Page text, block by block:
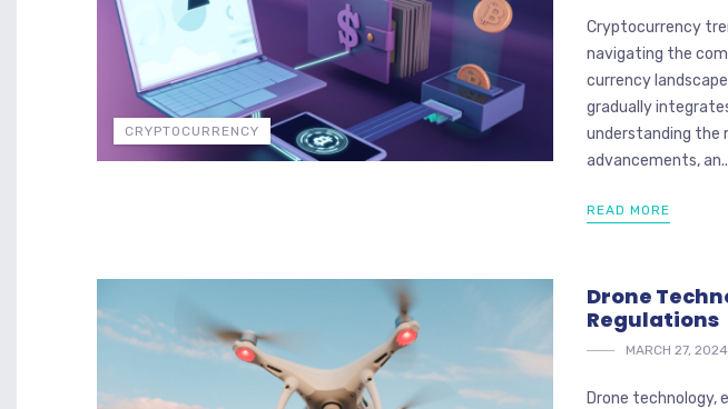
CRYPTOCURRENCY
Cryptocurrency
navigating the
currency
gradually
understanding the
advancements,
READ MORE
Drone
Regulations
MARCH 27, 2024
Drone technology,